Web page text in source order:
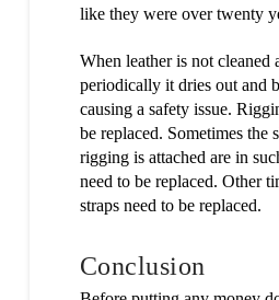
like they were over twenty
When leather is not cleaned
periodically it dries out and
causing a safety issue.
be replaced. Sometimes the
rigging is attached are in
need to be replaced. Other
straps need to be replaced.
Conclusion